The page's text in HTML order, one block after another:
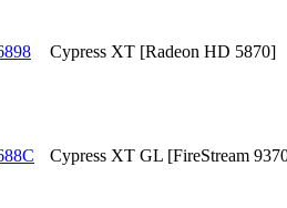
Cypress XT [Radeon HD 5870]
Cypress XT GL [FireStream